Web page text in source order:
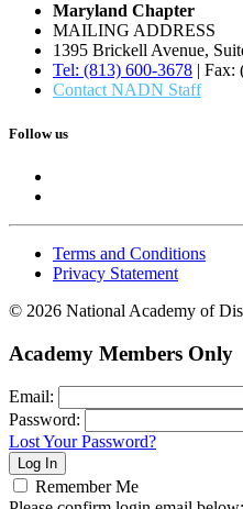
Maryland Chapter
MAILING ADDRESS
1395 Brickell Avenue,
Tel: (813) 600-3678 |
Contact NADN Staff
Follow us
Terms and Conditions
Privacy Statement
© 2026 National Academy of
Academy Members Only
Email:
Password:
Lost Your Password?
Remember Me